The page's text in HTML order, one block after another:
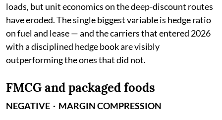
loads, but unit economics on the deep-discount routes
have eroded. The single biggest variable is hedge ratio
on fuel and lease — and the carriers that entered 2026
with a disciplined hedge book are visibly
outperforming the ones that did not.
FMCG and packaged foods
NEGATIVE · MARGIN COMPRESSION